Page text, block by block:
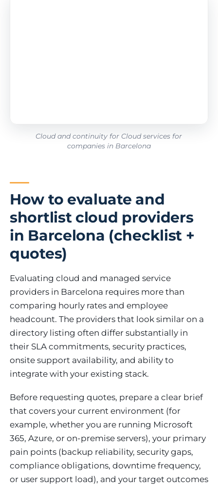
Cloud and continuity for Cloud services for
companies in Barcelona
How to evaluate and
shortlist cloud providers
in Barcelona (checklist +
quotes)
Evaluating cloud and managed service
providers in Barcelona requires more than
comparing hourly rates and employee
headcount. The providers that look similar on a
directory listing often differ substantially in
their SLA commitments, security practices,
onsite support availability, and ability to
integrate with your existing stack.
Before requesting quotes, prepare a clear brief
that covers your current environment (for
example, whether you are running Microsoft
365, Azure, or on-premise servers), your primary
pain points (backup reliability, security gaps,
compliance obligations, downtime frequency,
or user support load), and your target outcomes